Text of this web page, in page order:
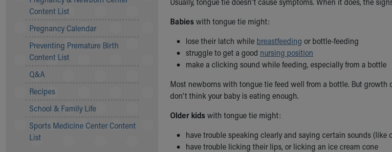
Directions
During Your Visit
Financial Services
Rest Accommodations
Visiting
Gift Shop
Department of Public Safety
Health Info
Healthy Info, Healthy Kids
Inside Children's Blog
Content List
Pregnancy Calendar
Preventing Premature Birth
Content List
Q&A
Recipes
School & Family Life
Sports Medicine Center Content
List
Babies with tongue tie might:
lose their latch while breastfeeding or bottle-feeding
struggle to get a good nursing position
make a clicking sound while feeding, especially from a bottle
Most newborns with tongue tie feed well from a bottle. But
don't think your baby is eating enough.
Older kids with tongue tie might:
have trouble speaking clearly and saying certain sounds (like
have trouble licking their lips, or licking an ice cream cone